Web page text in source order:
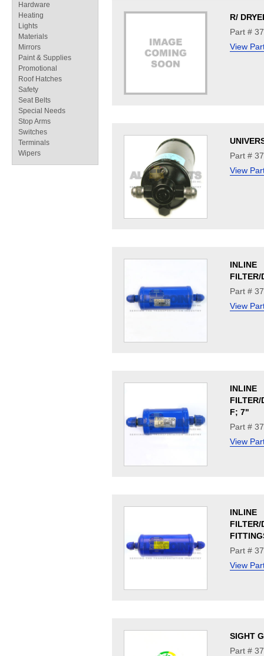
R/
Part #
View
Part #
View
INLINE
FILTER/
Part #
View
INLINE
FILTER/
F; 7"
Part #
View
INLINE
FILTER/
Part #
View
SIGHT
Part #
Hardware
Heating
Lights
Materials
Mirrors
Paint & Supplies
Promotional
Roof Hatches
Safety
Seat Belts
Special Needs
Stop Arms
Switches
Terminals
Wipers